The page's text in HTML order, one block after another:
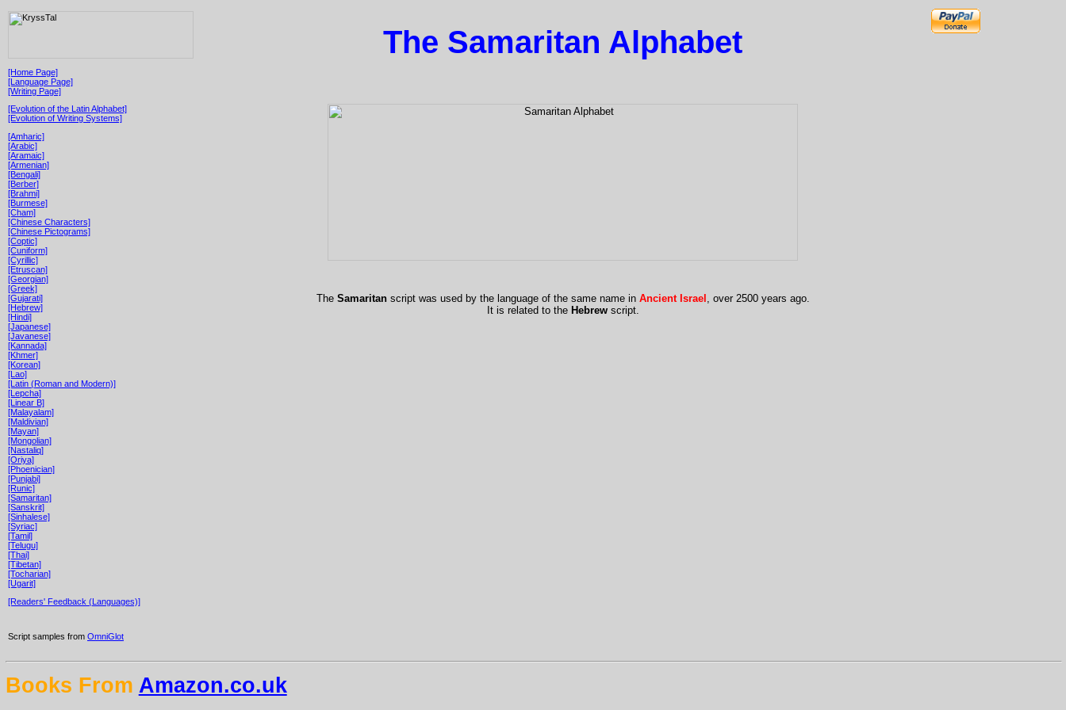
[Home Page]
[Language Page]
[Writing Page]
[Evolution of the Latin Alphabet]
[Evolution of Writing Systems]
[Amharic]
[Arabic]
[Aramaic]
[Armenian]
[Bengali]
[Berber]
[Brahmi]
[Burmese]
[Cham]
[Chinese Characters]
[Chinese Pictograms]
[Coptic]
[Cuniform]
[Cyrillic]
[Etruscan]
[Georgian]
[Greek]
[Gujarati]
[Hebrew]
[Hindi]
[Japanese]
[Javanese]
[Kannada]
[Khmer]
[Korean]
[Lao]
[Latin (Roman and Modern)]
[Lepcha]
[Linear B]
[Malayalam]
[Maldivian]
[Mayan]
[Mongolian]
[Nastaliq]
[Oriya]
[Phoenician]
[Punjabi]
[Runic]
[Samaritan]
[Sanskrit]
[Sinhalese]
[Syriac]
[Tamil]
[Telugu]
[Thai]
[Tibetan]
[Tocharian]
[Ugarit]
[Readers' Feedback (Languages)]
Script samples from OmniGlot
The Samaritan Alphabet
The Samaritanscript was used by the language of the same name in Ancient Israel , over 2500 years ago.
It is related to the Hebrewscript.
Books From Amazon.co.uk